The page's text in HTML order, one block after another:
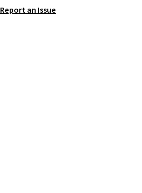
spend $20 everywhere else.
Report an Issue